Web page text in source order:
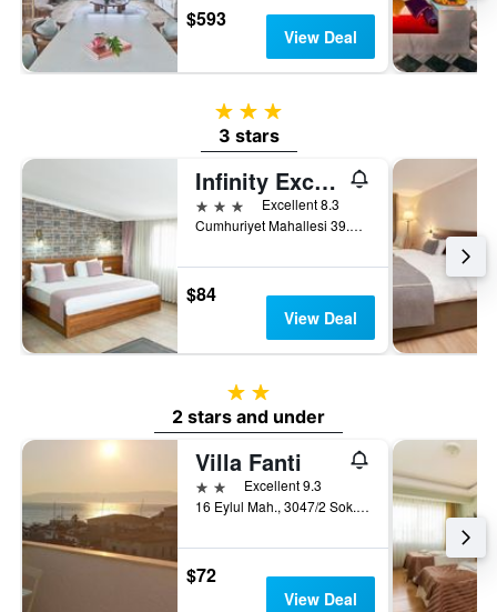
$593
View Deal
3 stars
3 stars
Infinity Exclusive City Hotel
3 stars
Excellent 8.3
Cumhuriyet Mahallesi 39.Sokak N.6, Fethiye, Türkiye (Turkey)
$84
View Deal
2 stars
2 stars and under
Villa Fanti
2 stars Excellent 9.3
16 Eylul Mah., 3047/2 Sok., No. 1A, Cesme, Türkiye (Turkey)
$72
View Deal